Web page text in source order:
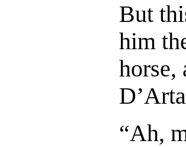
But
him
horse,
“Ah,